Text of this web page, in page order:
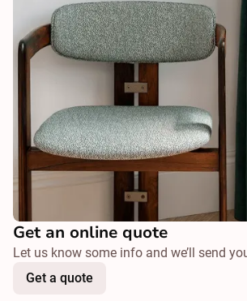
Get an online quote
Let us know some info and we’ll send
Get a quote